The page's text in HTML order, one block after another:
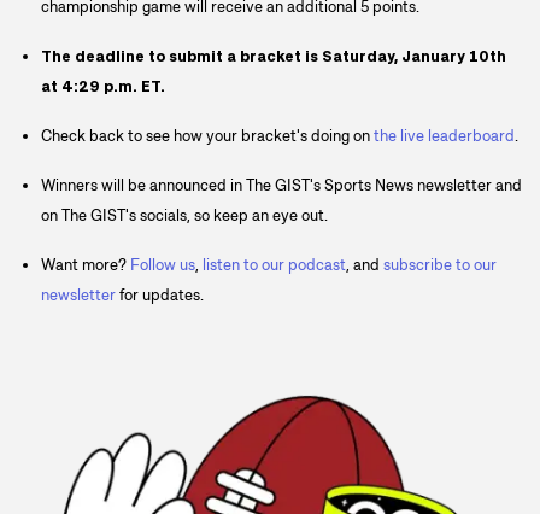
championship game will receive an additional 5 points.
The deadline to submit a bracket is Saturday, January 10th
at 4:29 p.m. ET.
Check back to see how your bracket's doing onthe live leaderboard.
Winners will be announced in The GIST's Sports News newsletter and
on The GIST's socials, so keep an eye out.
Want more? Follow us, listen to our podcast, and subscribe to our
newsletterfor updates.